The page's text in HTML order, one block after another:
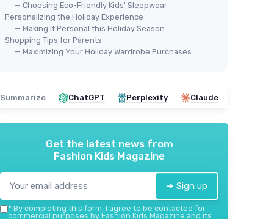
Womens Pajamas Set - Monkey
Beach Shorts
＋ Comfortabletwo-piece set
＋
Ideal
as a gift for birthdays and
Valentine's
— Choosing Eco-Friendly Kids' Sleepwear
Personalizing the Holiday Experience
— Making It Personal this Holiday Season
Shopping Tips for Parents
— Maximizing Your Holiday Wardrobe Purchases
Summarize ChatGPT Perplexity Claude
Get the latest news from
Fashion Kids Magazine
➔ Sign up
* By completing this form, I agree to be contacted for
commercial purposes by Fashion Kids Magazine and its